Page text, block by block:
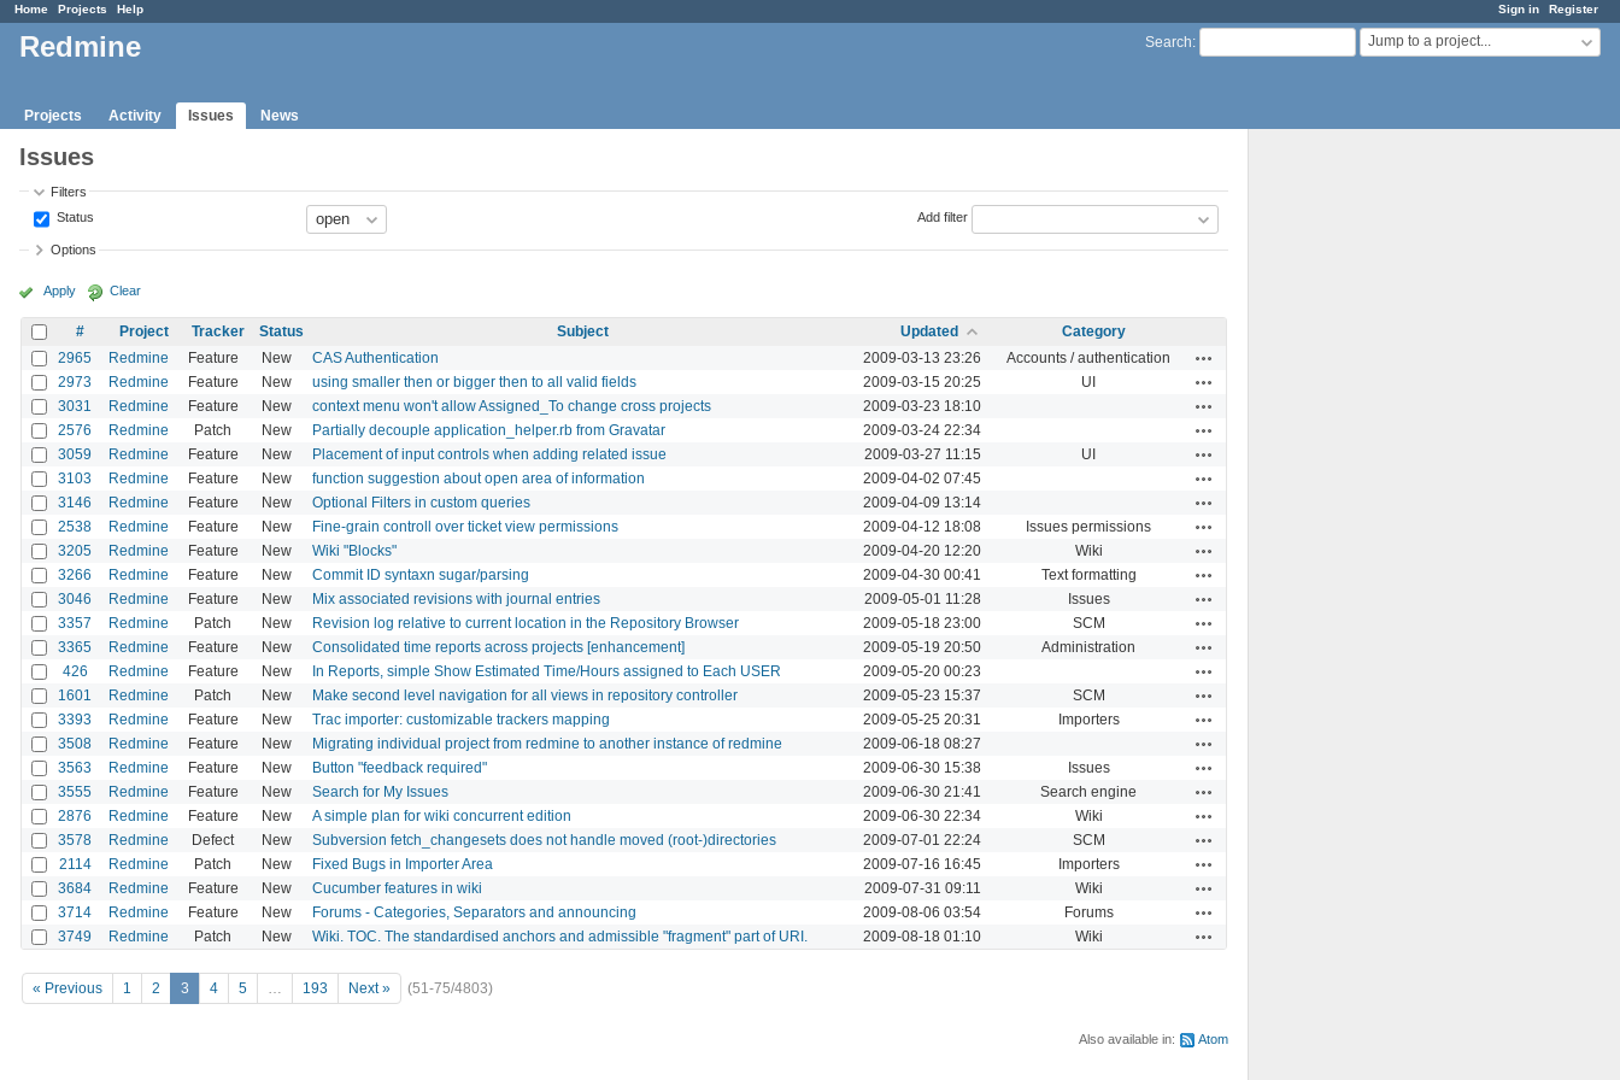
Sign in Register
Home Projects Help
Search: Jump to a project...
Redmine
Projects Activity Issues News
Issues
Filters
Status
Add filter
Options
Apply Clear
# Project Tracker Status Subject Updated
Category
2965
Redmine Feature New CAS Authentication 2009-03-13 23:26 Accounts / authentication
2973 Redmine Feature New using smaller then or bigger then to all valid fields 2009-03-15 20:25 UI
3031 Redmine Feature New context menu won't allow Assigned_To change cross projects 2009-03-23 18:10
2576 Redmine Patch New Partially decouple application_helper.rb from Gravatar 2009-03-24 22:34
3059 Redmine Feature New Placement of input controls when adding related issue 2009-03-27 11:15 UI
3103 Redmine Feature New function suggestion about open area of information 2009-04-02 07:45
3146 Redmine Feature New Optional Filters in custom queries 2009-04-09 13:14
2538 Redmine Feature New Fine-grain controll over ticket view permissions 2009-04-12 18:08 Issues permissions
3205 Redmine Feature New Wiki "Blocks" 2009-04-20 12:20 Wiki
3266 Redmine Feature New Commit ID syntaxn sugar/parsing 2009-04-30 00:41 Text formatting
3046 Redmine Feature New Mix associated revisions with journal entries 2009-05-01 11:28 Issues
3357 Redmine Patch New Revision log relative to current location in the Repository Browser 2009-05-18 23:00 SCM
3365 Redmine Feature New Consolidated time reports across projects [enhancement] 2009-05-19 20:50 Administration
426 Redmine Feature New In Reports, simple Show Estimated Time/Hours assigned to Each USER 2009-05-20 00:23
1601 Redmine Patch New Make second level navigation for all views in repository controller 2009-05-23 15:37 SCM
3393 Redmine Feature New Trac importer: customizable trackers mapping 2009-05-25 20:31 Importers
3508 Redmine Feature New Migrating individual project from redmine to another instance of redmine 2009-06-18 08:27
3563 Redmine Feature New Button "feedback required" 2009-06-30 15:38 Issues
3555 Redmine Feature New Search for My Issues 2009-06-30 21:41 Search engine
2876 Redmine Feature New A simple plan for wiki concurrent edition 2009-06-30 22:34 Wiki
3578 Redmine Defect New Subversion fetch_changesets does not handle moved (root-)directories 2009-07-01 22:24 SCM
2114 Redmine Patch New Fixed Bugs in Importer Area 2009-07-16 16:45 Importers
3684 Redmine Feature New Cucumber features in wiki 2009-07-31 09:11 Wiki
3714 Redmine Feature New Forums - Categories, Separators and announcing 2009-08-06 03:54 Forums
3749 Redmine Patch New Wiki. TOC. The standardised anchors and admissible "fragment" part of URI. 2009-08-18 01:10 Wiki
« Previous 1 2 3 4 5 … 193 Next » (51-75/4803)
Also available in: Atom